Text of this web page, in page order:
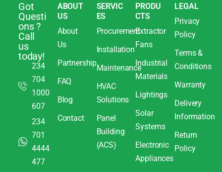
Got
Questi
ons ?
Call
us
today!
234
704
1000
607
234
701
4444
477
ABOUT
US
About
Us
Partnership
FAQ
Blog
Contact
SERVIC
ES
Procurement
Installation
Maintenance
HVAC
Solutions
Panel
Building
(ACS)
PRODU
CTS
Extractor
Fans
Industrial
Materials
Lightings
Solar
Systems
Electronic
Appliances
LEGAL
Privacy
Policy
Terms &
Conditions
Warranty
Delivery
Information
Return
Policy